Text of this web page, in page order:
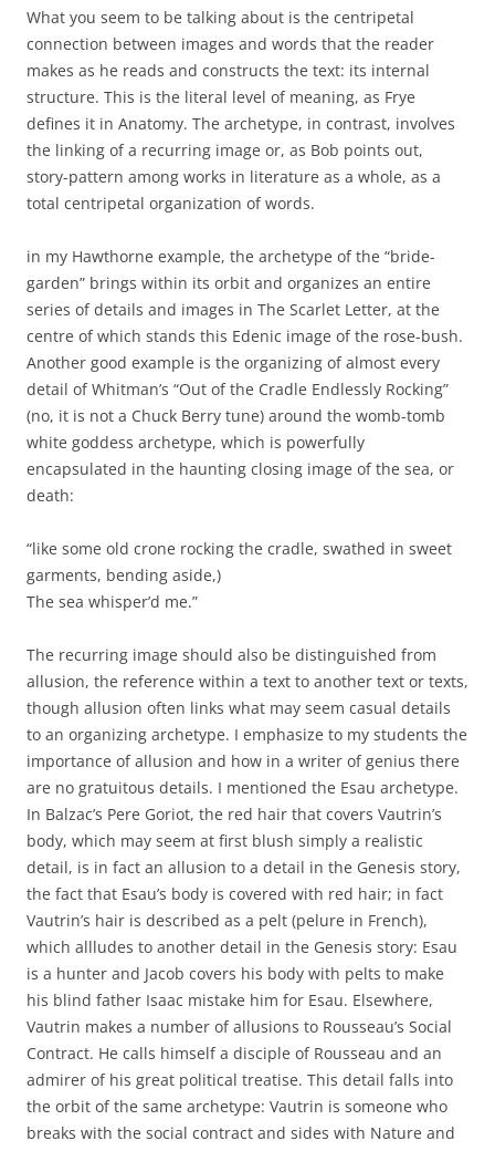
What you seem to be talking about is the centripetal
connection between images and words that the reader
makes as he reads and constructs the text: its internal
structure. This is the literal level of meaning, as Frye
defines it in Anatomy. The archetype, in contrast, involves
the linking of a recurring image or, as Bob points out,
story-pattern among works in literature as a whole, as a
total centripetal organization of words.
in my Hawthorne example, the archetype of the “bride-
garden” brings within its orbit and organizes an entire
series of details and images in The Scarlet Letter, at the
centre of which stands this Edenic image of the rose-bush.
Another good example is the organizing of almost every
detail of Whitman’s “Out of the Cradle Endlessly Rocking”
(no, it is not a Chuck Berry tune) around the womb-tomb
white goddess archetype, which is powerfully
encapsulated in the haunting closing image of the sea, or
death:
“like some old crone rocking the cradle, swathed in sweet
garments, bending aside,)
The sea whisper’d me.”
The recurring image should also be distinguished from
allusion, the reference within a text to another text or texts,
though allusion often links what may seem casual details
to an organizing archetype. I emphasize to my students the
importance of allusion and how in a writer of genius there
are no gratuitous details. I mentioned the Esau archetype.
In Balzac’s Pere Goriot, the red hair that covers Vautrin’s
body, which may seem at first blush simply a realistic
detail, is in fact an allusion to a detail in the Genesis story,
the fact that Esau’s body is covered with red hair; in fact
Vautrin’s hair is described as a pelt (pelure in French),
which allludes to another detail in the Genesis story: Esau
is a hunter and Jacob covers his body with pelts to make
his blind father Isaac mistake him for Esau. Elsewhere,
Vautrin makes a number of allusions to Rousseau’s Social
Contract. He calls himself a disciple of Rousseau and an
admirer of his great political treatise. This detail falls into
the orbit of the same archetype: Vautrin is someone who
breaks with the social contract and sides with Nature and